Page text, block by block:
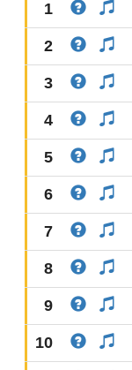
1
2
3
4
5
6
7
8
9
10